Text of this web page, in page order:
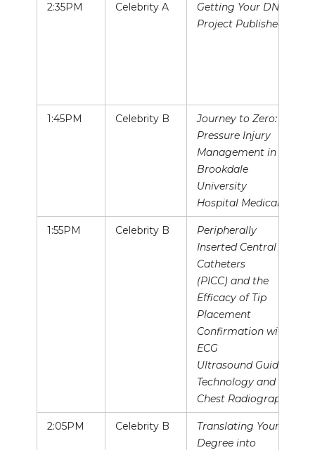
2:35PM Celebrity A
Getting Your DNP
Project Published!
1:45PM Celebrity B
Journey to Zero:
Pressure Injury
Management in
Brookdale
University
Hospital Medical
1:55PM Celebrity B
Peripherally
Inserted Central
Catheters
(PICC) and the
Efficacy of Tip
Placement
Confirmation with
ECG
Ultrasound Guided
Technology and
Chest Radiography
2:05PM Celebrity B
Translating Your
Degree into